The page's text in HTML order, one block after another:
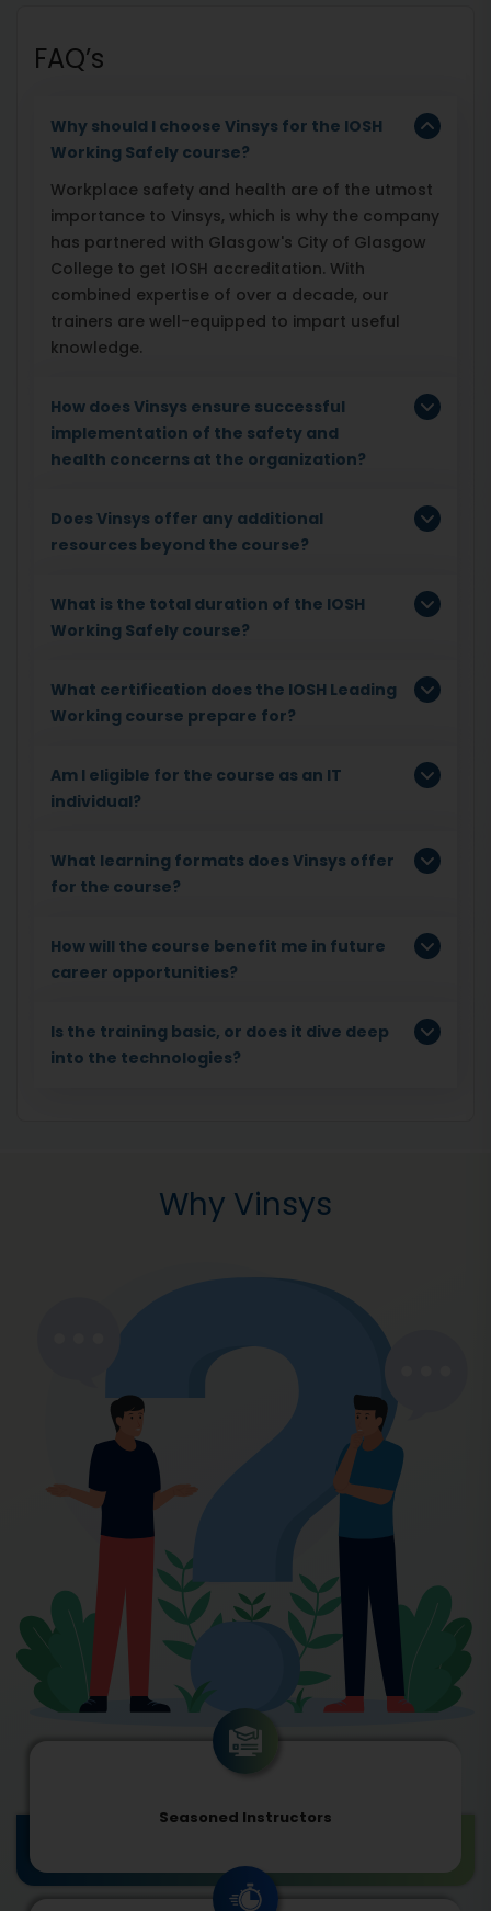
FAQ’s
Why should I choose Vinsys for the IOSH
Working Safely course?
Workplace safety and health are of the utmost
importance to Vinsys, which is why the company
has partnered with Glasgow's City of Glasgow
College to get IOSH accreditation. With
combined expertise of over a decade, our
trainers are well-equipped to impart useful
knowledge.
How does Vinsys ensure successful
implementation of the safety and
health concerns at the organization?
Does Vinsys offer any additional
resources beyond the course?
What is the total duration of the IOSH
Working Safely course?
What certification does the IOSH Leading
Working course prepare for?
Am I eligible for the course as an IT
individual?
What learning formats does Vinsys offer
for the course?
How will the course benefit me in future
career opportunities?
Is the training basic, or does it dive deep
into the technologies?
Why Vinsys
Seasoned Instructors